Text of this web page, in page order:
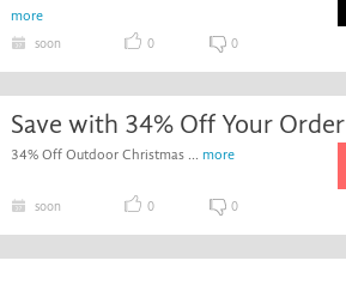
more
soon 0 0
Save with 34% Off Your Order
34% Off Outdoor Christmas ... more
soon 0 0